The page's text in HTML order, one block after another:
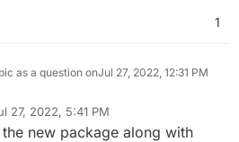
1
as a question onJul 27, 2022, 12:31 PM
27, 2022, 5:41 PM
new package along with